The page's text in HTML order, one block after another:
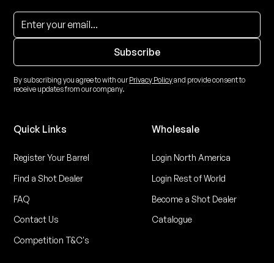
By subscribing you agree to with ourPrivacy Policyand provide consent to
receive updates from our company.
Quick Links
Register Your Barrel
Find a Shot Dealer
FAQ
Contact Us
Competition T&C's
Wholesale
Login North America
Login Rest of World
Become a Shot Dealer
Catalogue